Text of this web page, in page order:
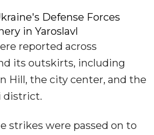
Defense Forces
in Yaroslavl
reported across
its outskirts, including
Hill, the city center, and the
district.
strikes were passed on to